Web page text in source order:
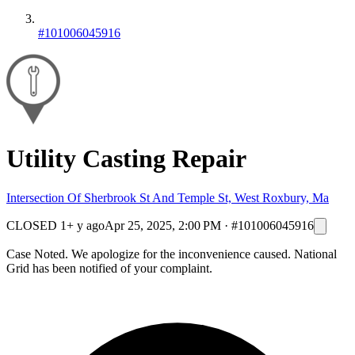
#101006045916
Utility Casting Repair
Intersection Of Sherbrook St And Temple St, West Roxbury, Ma
CLOSED 1+ y agoApr 25, 2025, 2:00 PM · #101006045916
Case Noted. We apologize for the inconvenience caused. National
Grid has been notified of your complaint.